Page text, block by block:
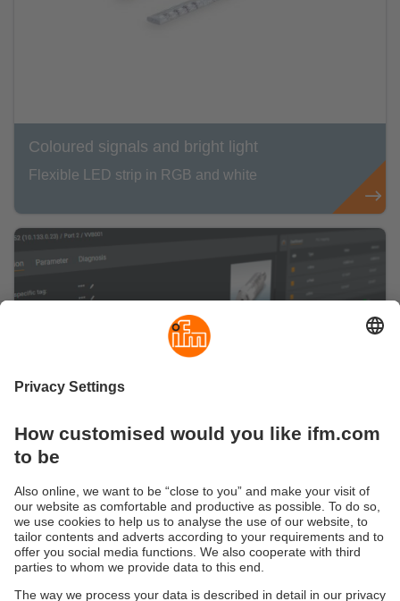
Coloured signals and bright light
Flexible LED strip in RGB and white
Are you ready for a smart IO-Link
Here you can find information about our
configuration software moneo configure free